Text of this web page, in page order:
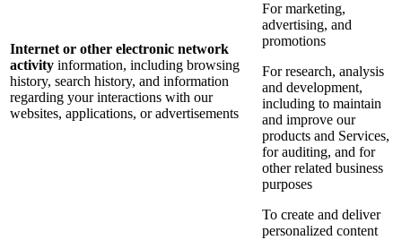
Internet or other electronic network
activity information, including browsing
history, search history, and information
regarding your interactions with our
websites, applications, or advertisements
For marketing,
advertising, and
promotions
For research, analysis
and development,
including to maintain
and improve our
products and Services,
for auditing, and for
other related business
purposes
To create and deliver
personalized content